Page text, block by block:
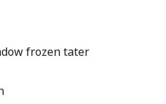
frozen tater